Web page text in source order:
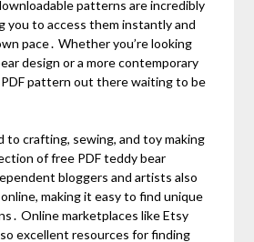
patterns are incredibly
you to access them instantly and
pace․ Whether you’re looking
design or a more contemporary
PDF pattern out there waiting to be
to crafting, sewing, and toy making
of free PDF teddy bear
bloggers and artists also
making it easy to find unique
Online marketplaces like Etsy
excellent resources for finding